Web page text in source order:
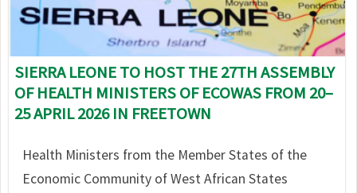
SIERRA LEONE TO HOST THE 27TH ASSEMBLY
OF HEALTH MINISTERS OF ECOWAS FROM 20–
25 APRIL 2026 IN FREETOWN
Health Ministers from the Member States of the
Economic Community of West African States